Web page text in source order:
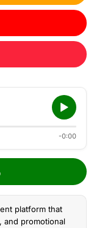
-0:00
platform that
and promotional